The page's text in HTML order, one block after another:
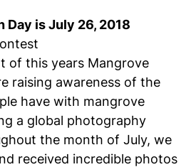
Day is July 26, 2018
of this years Mangrove
raising awareness of the
have with mangrove
a global photography
the month of July, we
received incredible photos